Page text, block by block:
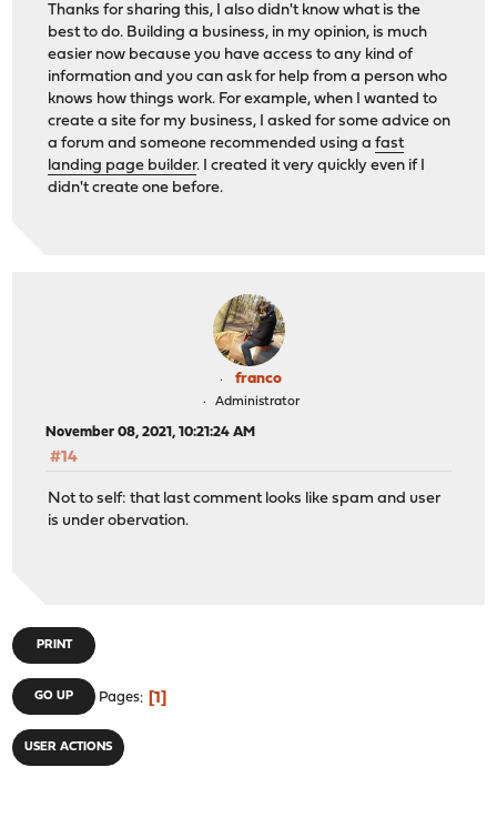
Thanks for sharing this, I also didn't know what is the
best to do. Building a business, in my opinion, is much
easier now because you have access to any kind of
information and you can ask for help from a person who
knows how things work. For example, when I wanted to
create a site for my business, I asked for some advice on
a forum and someone recommended using afast
landing page builder. I created it very quickly even if I
didn't create one before.
franco
Administrator
November 08, 2021, 10:21:24 AM
#14
Not to self: that last comment looks like spam and user
is under obervation.
PRINT
GO UP Pages 1
USER ACTIONS